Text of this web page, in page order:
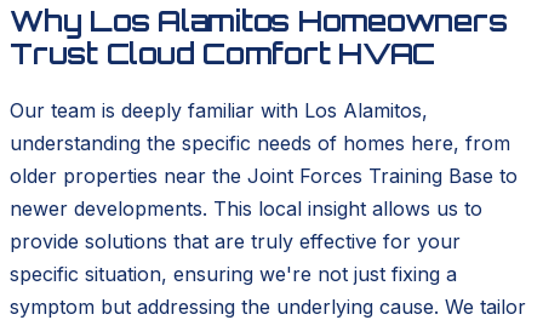
Why Los Alamitos Homeowners
Trust Cloud Comfort HVAC
Our team is deeply familiar with Los Alamitos,
understanding the specific needs of homes here, from
older properties near the Joint Forces Training Base to
newer developments. This local insight allows us to
provide solutions that are truly effective for your
specific situation, ensuring we're not just fixing a
symptom but addressing the underlying cause. We tailor